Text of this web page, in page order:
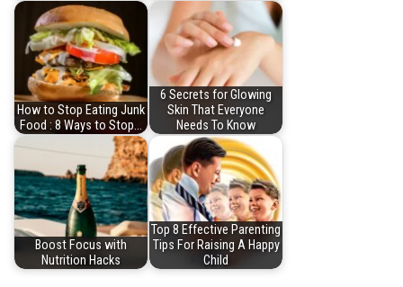
How to Stop Eating Junk
Food : 8 Ways to Stop…
6 Secrets for Glowing
Skin That Everyone
Needs To Know
Boost Focus with
Nutrition Hacks
Top 8 Effective Parenting
Tips For Raising A Happy
Child